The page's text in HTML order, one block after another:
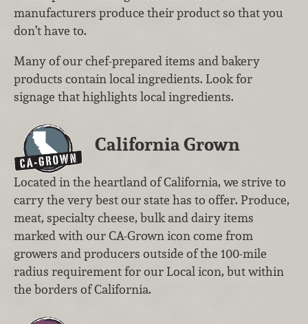
manufacturers produce their product so that you
don’t have to.
Many of our chef-prepared items and bakery
products contain local ingredients. Look for
signage that highlights local ingredients.
California Grown
Located in the heartland of California, we strive to
carry the very best our state has to offer. Produce,
meat, specialty cheese, bulk and dairy items
marked with our CA-Grown icon come from
growers and producers outside of the 100-mile
radius requirement for our Local icon, but within
the borders of California.